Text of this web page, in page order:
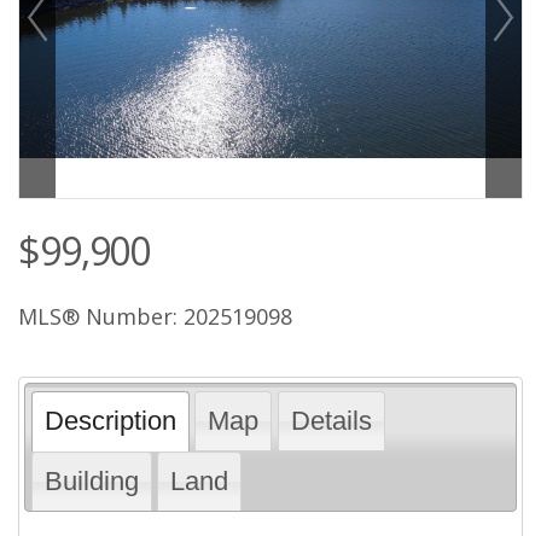
$99,900
MLS® Number: 202519098
Description Map
Details
Building
Land